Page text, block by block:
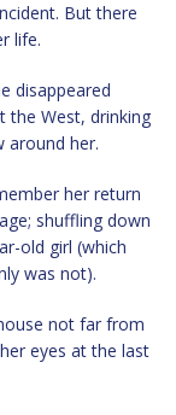
But there
life.
disappeared
the West, drinking
around her.
her return
shuffling down
old girl (which
was not).
not far from
eyes at the last